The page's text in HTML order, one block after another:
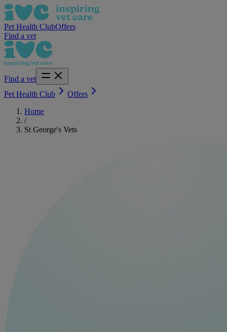
Pet Health ClubOffers
Find a vet
Find a vet
Pet Health Club
Offers
Home
/
St George's Vets